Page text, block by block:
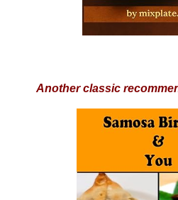
Another classic